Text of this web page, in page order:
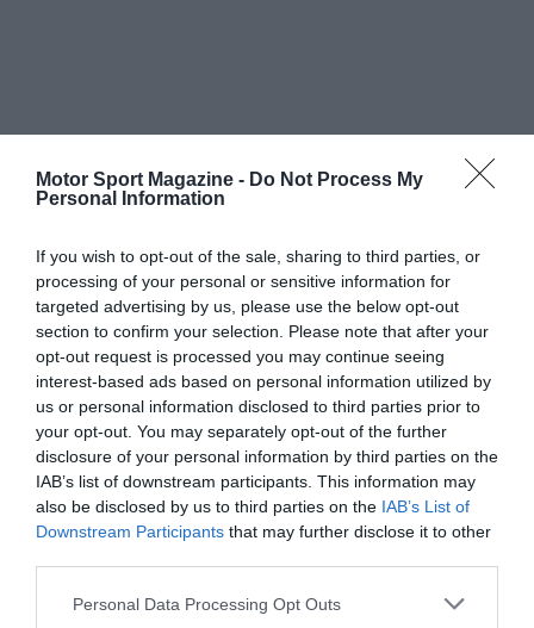
Motor Sport Magazine - Do Not Process My
Personal Information
If you wish to opt-out of the sale, sharing to third parties, or
processing of your personal or sensitive information for
targeted advertising by us, please use the below opt-out
section to confirm your selection. Please note that after your
opt-out request is processed you may continue seeing
interest-based ads based on personal information utilized by
us or personal information disclosed to third parties prior to
your opt-out. You may separately opt-out of the further
disclosure of your personal information by third parties on the
IAB’s list of downstream participants. This information may
also be disclosed by us to third parties on the IAB’s List of
Downstream Participants that may further disclose it to other
Personal Data Processing Opt Outs